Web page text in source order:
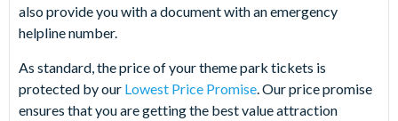
also provide you with a document with an emergency
helpline number.
As standard, the price of your theme park tickets is
protected by our Lowest Price Promise. Our price promise
ensures that you are getting the best value attraction